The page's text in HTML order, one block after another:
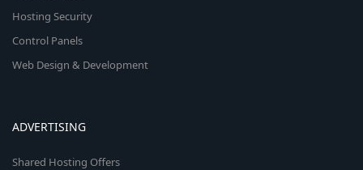
Hosting Security
Control Panels
Web Design & Development
ADVERTISING
Shared Hosting Offers